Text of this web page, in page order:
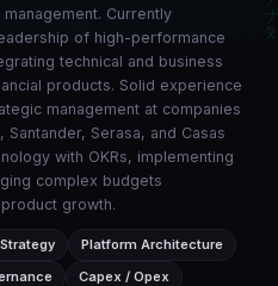
Currently
of high-performance
technical and business
products. Solid experience
management at companies
Santander, Serasa, and Casas
with OKRs, implementing
complex budgets
growth.
Platform Architecture
Capex / Opex